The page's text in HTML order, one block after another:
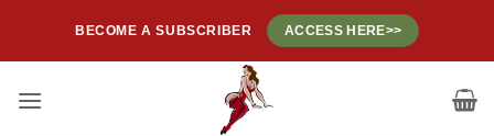
content
BECOME A SUBSCRIBER ACCESS HERE>>